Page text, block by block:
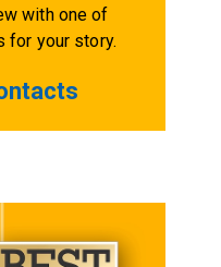
with one of
for your story.